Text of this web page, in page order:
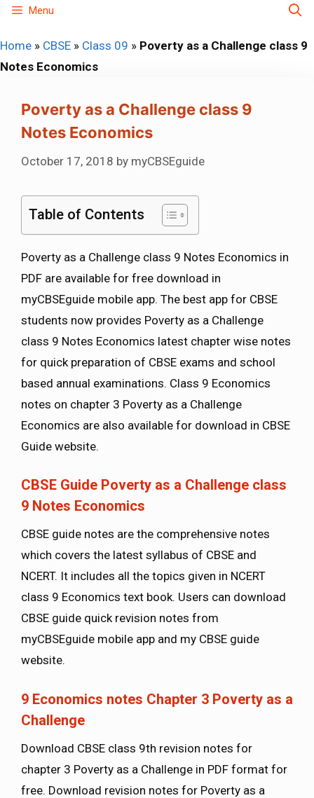
Skip
content
Menu
Home » CBSE » Class 09 » Poverty as a Challenge class 9
Notes Economics
Poverty as a Challenge class 9
Notes Economics
October 17, 2018 by myCBSEguide
Table of Contents
Poverty as a Challenge class 9 Notes Economics in
PDF are available for free download in
myCBSEguide mobile app. The best app for CBSE
students now provides Poverty as a Challenge
class 9 Notes Economics latest chapter wise notes
for quick preparation of CBSE exams and school
based annual examinations. Class 9 Economics
notes on chapter 3 Poverty as a Challenge
Economics are also available for download in CBSE
Guide website.
CBSE Guide Poverty as a Challenge class
9 Notes Economics
CBSE guide notes are the comprehensive notes
which covers the latest syllabus of CBSE and
NCERT. It includes all the topics given in NCERT
class 9 Economics text book. Users can download
CBSE guide quick revision notes from
myCBSEguide mobile app and my CBSE guide
website.
9 Economics notes Chapter 3 Poverty as a
Challenge
Download CBSE class 9th revision notes for
chapter 3 Poverty as a Challenge in PDF format for
free. Download revision notes for Poverty as a